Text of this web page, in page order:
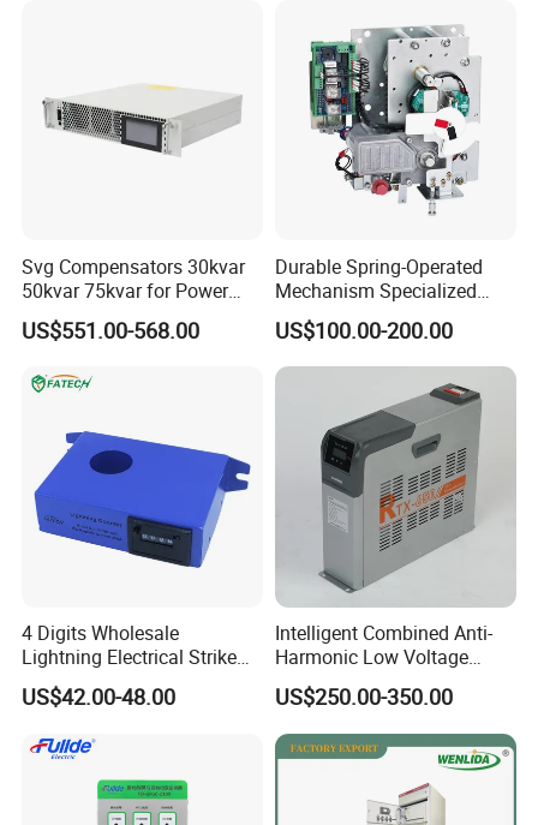
Svg Compensators 30kvar
50kvar 75kvar for Power
Factor Correction to Avoid
Utility Penalties
US$551.00-568.00
Durable Spring-Operated
Mechanism Specialized
Electrical Equipment for
Switchgear
US$100.00-200.00
4 Digits Wholesale
Lightning Electrical Strike
Arrester Protector Counting
Monitoring Mechanical
device Lightning Strike
US$42.00-48.00
Intelligent Combined Anti-
Harmonic Low Voltage
Power Capacitor
US$250.00-350.00